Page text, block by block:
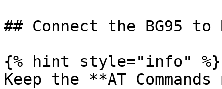
## Connect the BG95 to
{% hint style="info" %}
Keep the **AT